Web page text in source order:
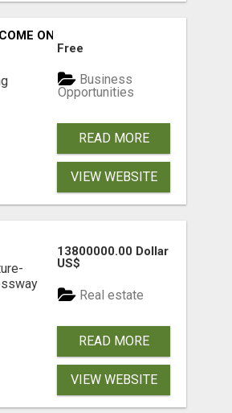
ONLINE?
Free
Business
Opportunities
READ MORE
VIEW WEBSITE
13800000.00 Dollar
US$
Real estate
READ MORE
VIEW WEBSITE